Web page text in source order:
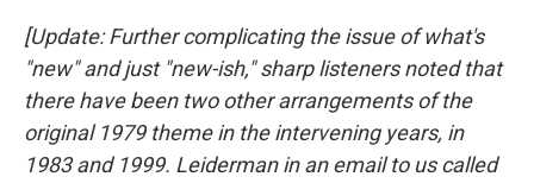
[Update: Further complicating the issue of what's
"new" and just "new-ish," sharp listeners noted that
there have been two other arrangements of the
original 1979 theme in the intervening years, in
1983 and 1999. Leiderman in an email to us called